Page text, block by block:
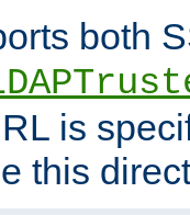
both
is
this